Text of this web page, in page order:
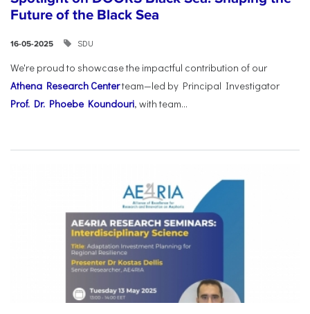
Future of the Black Sea
16-05-2025 SDU
We're proud to showcase the impactful contribution of our
Athena Research Centerteam—led by Principal Investigator
Prof. Dr. Phoebe Koundouri, with team...